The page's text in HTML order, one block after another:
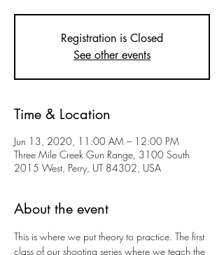
Registration is Closed
See other events
Time & Location
Jun 13, 2020, 11:00 AM – 12:00 PM
Three Mile Creek Gun Range, 3100 South
2015 West, Perry, UT 84302, USA
About the event
This is where we put theory to practice. The first
class of our shooting series where we teach the